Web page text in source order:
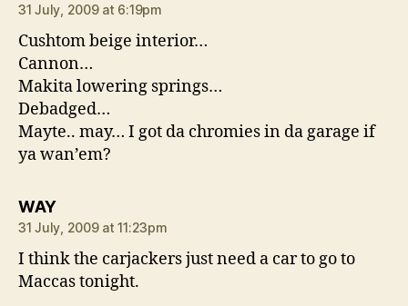
31 July, 2009 at 6:19pm
Cushtom beige interior…
Cannon…
Makita lowering springs…
Debadged…
Mayte.. may… I got da chromies in da garage if
ya wan’em?
WAYsays:
31 July, 2009 at 11:23pm
I think the carjackers just need a car to go to
Maccas tonight.